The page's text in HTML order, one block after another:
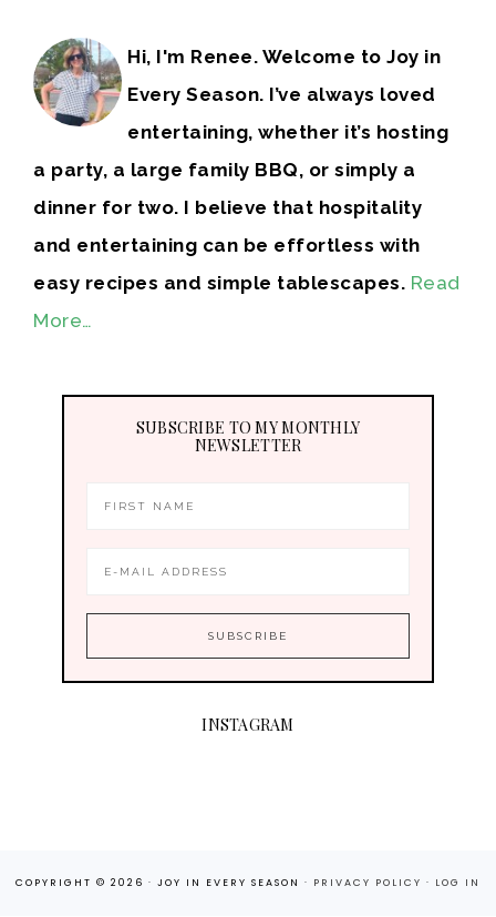
Hi, I'm Renee. Welcome to Joy in
Every Season. I’ve always loved
entertaining, whether it’s hosting
a party, a large family BBQ, or simply a
dinner for two. I believe that hospitality
and entertaining can be effortless with
easy recipes and simple tablescapes. Read
More…
SUBSCRIBE TO MY MONTHLY
NEWSLETTER
INSTAGRAM
COPYRIGHT © 2026 · JOY IN EVERY SEASON · PRIVACY POLICY · LOG IN